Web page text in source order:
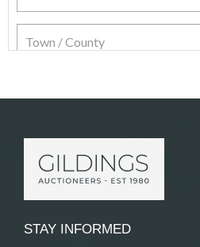
STAY INFORMED